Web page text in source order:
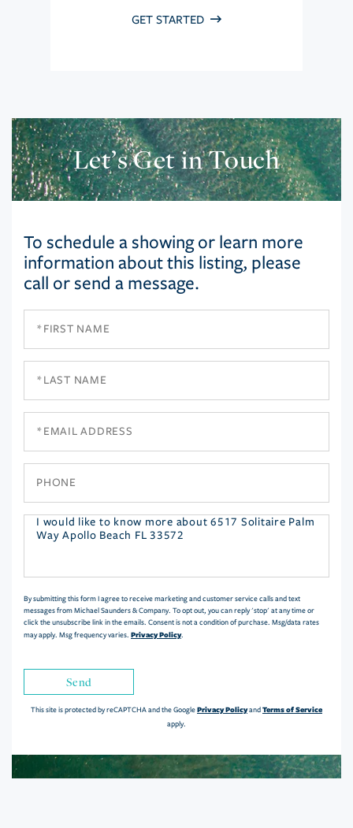
GET STARTED
Let’s Get in Touch
To schedule a showing or learn more
information about this listing, please
call or send a message.
Questions
By submitting this form I agree to receive marketing and customer service calls and text
messages from Michael Saunders & Company. To opt out, you can reply 'stop' at any time or
click the unsubscribe link in the emails. Consent is not a condition of purchase. Msg/data rates
may apply. Msg frequency varies. Privacy Policy.
Send
This site is protected by reCAPTCHA and the GooglePrivacy PolicyandTerms of Service
apply.